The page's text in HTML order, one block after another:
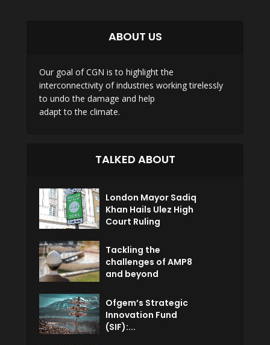
ABOUT US
Our goal of CGN is to highlight the
interconnectivity of industries working tirelessly
to undo the damage and help
adapt to the climate.
TALKED ABOUT
London Mayor Sadiq
Khan Hails Ulez High
Court Ruling
Tackling the
challenges of AMP8
and beyond
Ofgem’s Strategic
Innovation Fund
(SIF):...